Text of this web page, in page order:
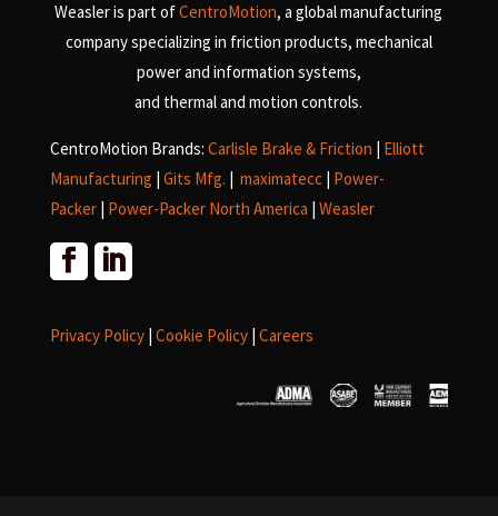
Weasler is part ofCentroMotion, a global manufacturing
company specializing in friction products, mechanical
power and information systems,
and thermal and motion controls.
CentroMotion Brands: Carlisle Brake & Friction | Elliott
Manufacturing | Gits Mfg. | maximatecc | Power-
Packer| Power-Packer North America | Weasler
Privacy Policy| Cookie Policy| Careers